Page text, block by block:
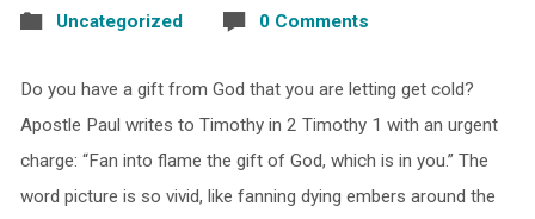
Uncategorized 0 Comments
Do you have a gift from God that you are letting get cold?
Apostle Paul writes to Timothy in 2 Timothy 1 with an urgent
charge: “Fan into flame the gift of God, which is in you.” The
word picture is so vivid, like fanning dying embers around the